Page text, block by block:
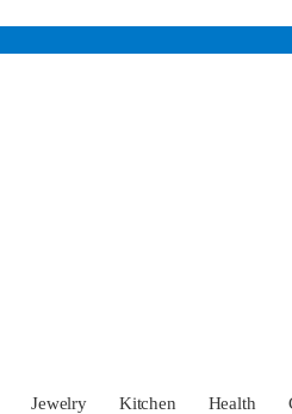
Jewelry Kitchen Health